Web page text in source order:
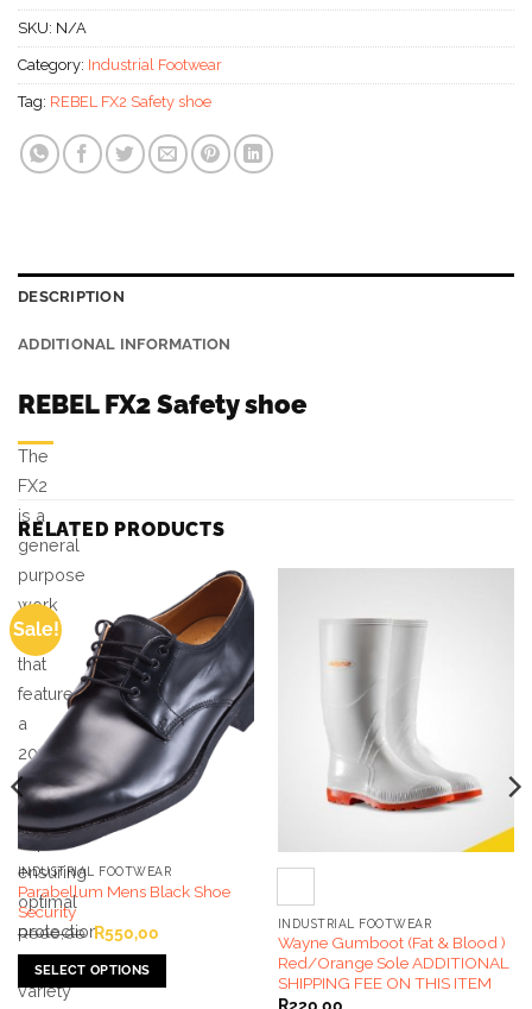
SKU: N/A
Category: Industrial Footwear
Tag: REBEL FX2 Safety shoe
DESCRIPTION
ADDITIONAL INFORMATION
REBEL FX2 Safety shoe
The
FX2
is a
general
purpose
work
shoe
that
features
a
200J
steel
toe
cap
ensuring
optimal
protection
in a
variety
RELATED PRODUCTS
Sale!
INDUSTRIAL FOOTWEAR
Parabellum Mens Black Shoe
Security
R600,00 Original
price
was:
R600,00.
R550,00Current
SELECT OPTIONS
This
INDUSTRIAL FOOTWEAR
Wayne Gumboot (Fat & Blood )
Red/Orange Sole ADDITIONAL
SHIPPING FEE ON THIS ITEM
R220,00